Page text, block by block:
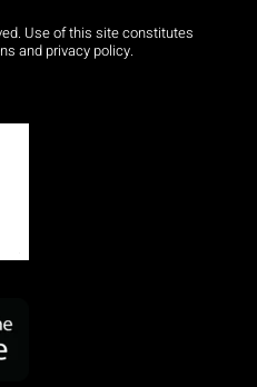
Use of this site constitutes
and privacy policy.